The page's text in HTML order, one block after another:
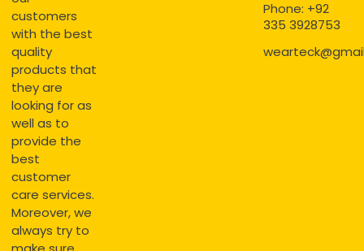
customers
with the best
quality
products that
they are
looking for as
well as to
provide the
best
customer
care services.
Moreover, we
always try to
Phone: +92
335 3928753